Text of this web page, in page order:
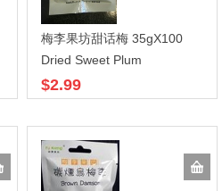
梅李果坊甜话梅 35gX100
Dried Sweet Plum
$2.99